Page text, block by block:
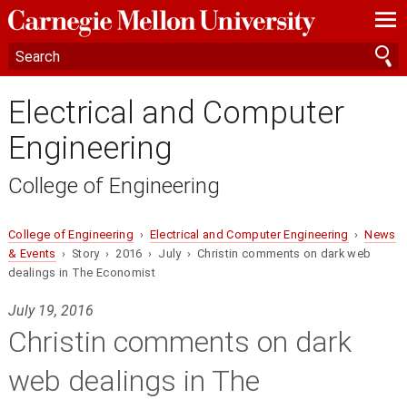
—
—
—
Electrical and Computer
Engineering
College of Engineering
College of Engineering › Electrical and Computer Engineering ›News
& Events › Story › 2016 › July › Christin comments on dark web
dealings in The Economist
July 19, 2016
Christin comments on dark
web dealings in The